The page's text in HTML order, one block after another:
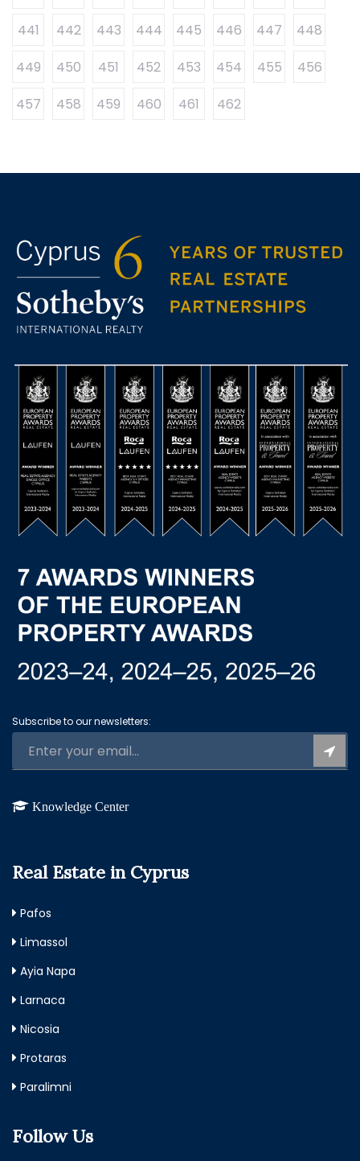
441
442 443 444 445 446 447
448
449
450 451 452 453 454 455
456
457
458 459 460 461 462
Subscribe to our newsletters:
Knowledge Center
Real Estate in Cyprus
Pafos
Limassol
Ayia Napa
Larnaca
Nicosia
Protaras
Paralimni
Follow Us